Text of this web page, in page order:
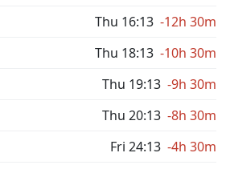
Thu 16:13 -12h 30m
Thu 18:13 -10h 30m
Thu 19:13 -9h 30m
Thu 20:13 -8h 30m
Fri 24:13 -4h 30m